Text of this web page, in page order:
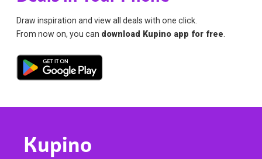
Draw inspiration and view all deals with one click.
From now on, you can download Kupino app for free.
Kupino